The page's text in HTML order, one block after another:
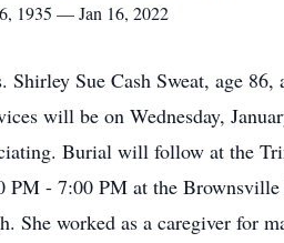
1935 — Jan 16, 2022
Shirley Sue Cash Sweat, age
will be on Wednesday,
Burial will follow at the
PM - 7:00 PM at the
She worked as a caregiver for